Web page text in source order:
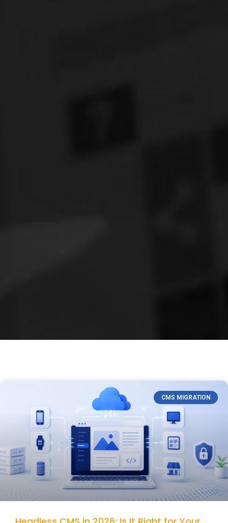
CMS MIGRATION